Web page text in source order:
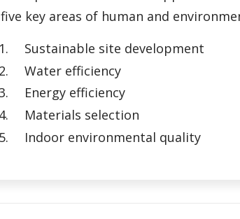
five key areas of human and
Sustainable site development
Water efficiency
Energy efficiency
Materials selection
Indoor environmental quality